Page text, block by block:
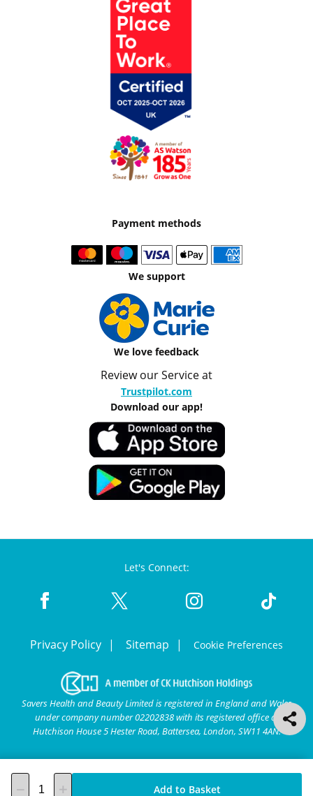
Add to Basket
Payment methods
We support
We love feedback
Review our Service at
Trustpilot.com
Download our app!
Let's Connect:
Privacy Policy Sitemap Cookie Preferences
Savers Health and Beauty Limited is registered in England and Wales
under company number 02202838 with its registered office at
Hutchison House 5 Hester Road, Battersea, London, SW11 4AN.